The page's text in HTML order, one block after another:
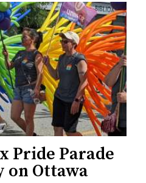
Pride Parade
on Ottawa